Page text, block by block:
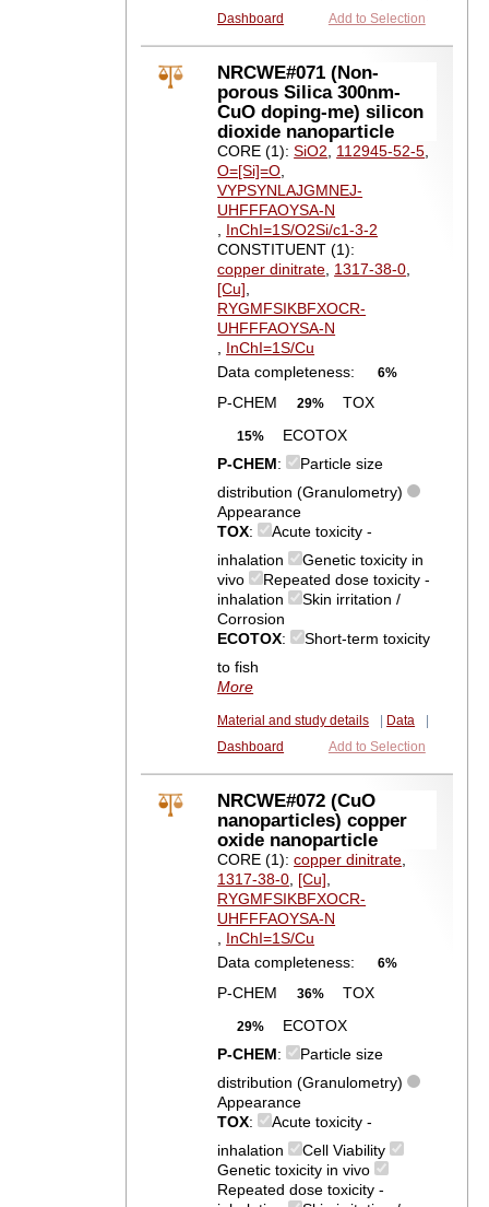
Dashboard
Add to Selection
NRCWE#071 (Non-
porous Silica 300nm-
CuO doping-me) silicon
dioxide nanoparticle
CORE (1):SiO2, 112945-52-5,
O=[Si]=O,
VYPSYNLAJGMNEJ-
UHFFFAOYSA-N
, InChI=1S/O2Si/c1-3-2
CONSTITUENT (1):
copper dinitrate, 1317-38-0,
[Cu],
RYGMFSIKBFXOCR-
UHFFFAOYSA-N
, InChI=1S/Cu
Data completeness:
6%
P-CHEM 29% TOX
15%
ECOTOX
P-CHEM:
Particle size
distribution (Granulometry)
Appearance
TOX:
Acute toxicity -
inhalation
Genetic toxicity in
vivo
Repeated dose toxicity -
inhalation
Skin irritation /
Corrosion
ECOTOX:
Short-term toxicity
to fish
More
Material and study details Data
Dashboard
Add to Selection
NRCWE#072 (CuO
nanoparticles) copper
oxide nanoparticle
CORE (1):copper dinitrate,
1317-38-0, [Cu],
RYGMFSIKBFXOCR-
UHFFFAOYSA-N
, InChI=1S/Cu
Data completeness:
6%
P-CHEM 36% TOX
29%
ECOTOX
P-CHEM:
Particle size
distribution (Granulometry)
Appearance
TOX:
Acute toxicity -
inhalation
Cell Viability
Genetic toxicity in vivo
Repeated dose toxicity -